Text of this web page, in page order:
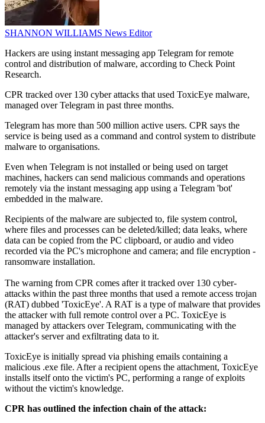
SHANNON WILLIAMS News Editor
Hackers are using instant messaging app Telegram for remote
control and distribution of malware, according to Check Point
Research.
CPR tracked over 130 cyber attacks that used ToxicEye malware,
managed over Telegram in past three months.
Telegram has more than 500 million active users. CPR says the
service is being used as a command and control system to distribute
malware to organisations.
Even when Telegram is not installed or being used on target
machines, hackers can send malicious commands and operations
remotely via the instant messaging app using a Telegram 'bot'
embedded in the malware.
Recipients of the malware are subjected to, file system control,
where files and processes can be deleted/killed; data leaks, where
data can be copied from the PC clipboard, or audio and video
recorded via the PC's microphone and camera; and file encryption -
ransomware installation.
The warning from CPR comes after it tracked over 130 cyber-
attacks within the past three months that used a remote access trojan
(RAT) dubbed 'ToxicEye'. A RAT is a type of malware that provides
the attacker with full remote control over a PC. ToxicEye is
managed by attackers over Telegram, communicating with the
attacker's server and exfiltrating data to it.
ToxicEye is initially spread via phishing emails containing a
malicious .exe file. After a recipient opens the attachment, ToxicEye
installs itself onto the victim's PC, performing a range of exploits
without the victim's knowledge.
CPR has outlined the infection chain of the attack: